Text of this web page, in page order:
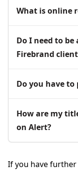
What is online
Do I need to
Do you have to
How are my
on Alert?
If you have